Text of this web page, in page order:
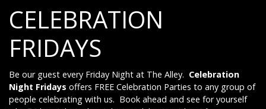
CELEBRATION
FRIDAYS
Be our guest every Friday Night at The Alley. Celebration
Night Fridays offers FREE Celebration Parties to any group of
people celebrating with us. Book ahead and see for yourself